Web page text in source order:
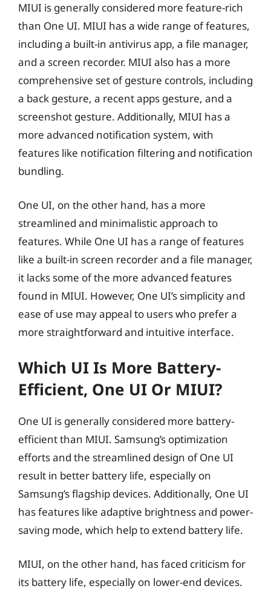
MIUI is generally considered more feature-rich
than One UI. MIUI has a wide range of features,
including a built-in antivirus app, a file manager,
and a screen recorder. MIUI also has a more
comprehensive set of gesture controls, including
a back gesture, a recent apps gesture, and a
screenshot gesture. Additionally, MIUI has a
more advanced notification system, with
features like notification filtering and notification
bundling.
One UI, on the other hand, has a more
streamlined and minimalistic approach to
features. While One UI has a range of features
like a built-in screen recorder and a file manager,
it lacks some of the more advanced features
found in MIUI. However, One UI’s simplicity and
ease of use may appeal to users who prefer a
more straightforward and intuitive interface.
Which UI Is More Battery-
Efficient, One UI Or MIUI?
One UI is generally considered more battery-
efficient than MIUI. Samsung’s optimization
efforts and the streamlined design of One UI
result in better battery life, especially on
Samsung’s flagship devices. Additionally, One UI
has features like adaptive brightness and power-
saving mode, which help to extend battery life.
MIUI, on the other hand, has faced criticism for
its battery life, especially on lower-end devices.